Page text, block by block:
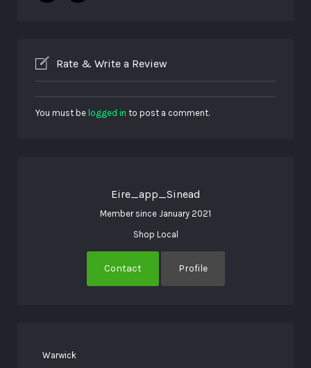
Rate & Write a Review
You must be logged in to post a comment.
Eire_app_Sinead
Member since January 2021
Shop Local
Contact Profile
Warwick